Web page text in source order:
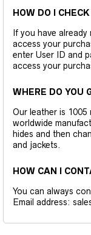
HOW DO I
If you have
access your
enter User ID and
access your
WHERE DO YOU
Our leather is
worldwide
hides and then
and jackets.
HOW CAN I
You can always
Email address: